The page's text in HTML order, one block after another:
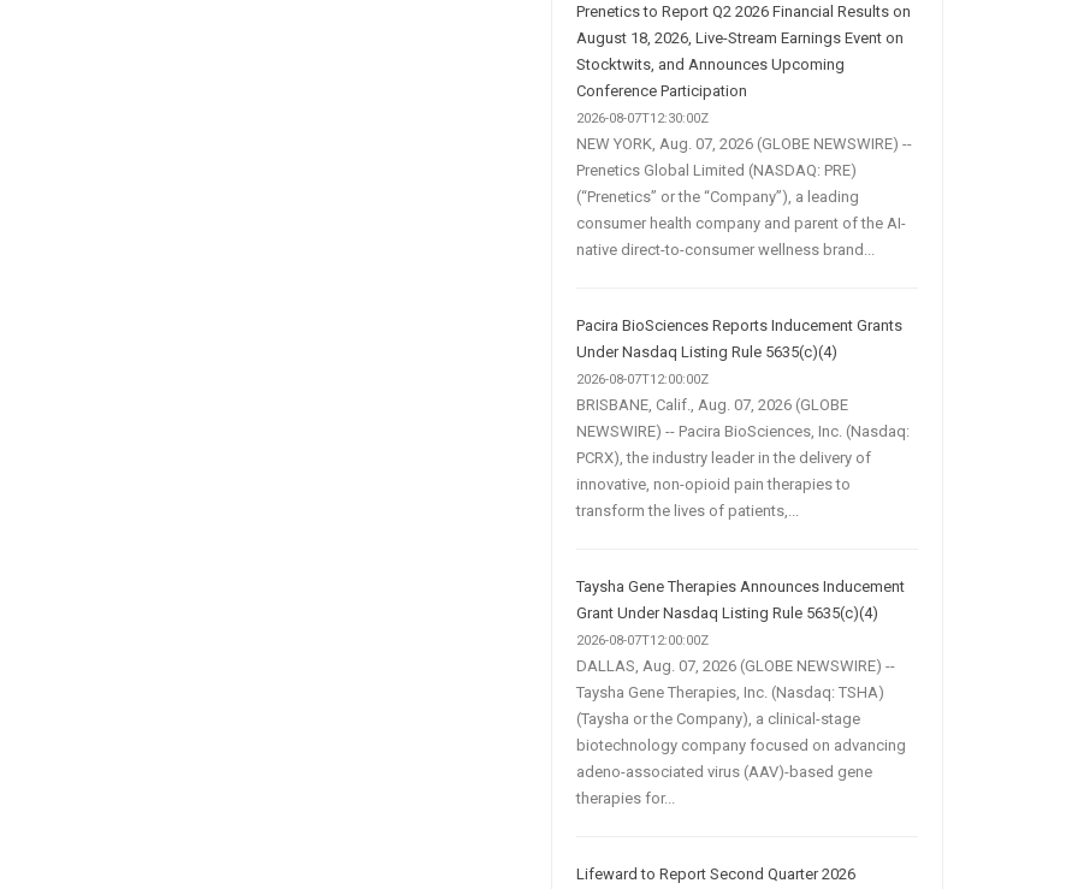
Prenetics to Report Q2 2026 Financial Results on
August 18, 2026, Live-Stream Earnings Event on
Stocktwits, and Announces Upcoming
Conference Participation
2026-08-07T12:30:00Z
NEW YORK, Aug. 07, 2026 (GLOBE NEWSWIRE) --
Prenetics Global Limited (NASDAQ: PRE)
(“Prenetics” or the “Company”), a leading
consumer health company and parent of the AI-
native direct-to-consumer wellness brand...
Pacira BioSciences Reports Inducement Grants
Under Nasdaq Listing Rule 5635(c)(4)
2026-08-07T12:00:00Z
BRISBANE, Calif., Aug. 07, 2026 (GLOBE
NEWSWIRE) -- Pacira BioSciences, Inc. (Nasdaq:
PCRX), the industry leader in the delivery of
innovative, non-opioid pain therapies to
transform the lives of patients,...
Taysha Gene Therapies Announces Inducement
Grant Under Nasdaq Listing Rule 5635(c)(4)
2026-08-07T12:00:00Z
DALLAS, Aug. 07, 2026 (GLOBE NEWSWIRE) --
Taysha Gene Therapies, Inc. (Nasdaq: TSHA)
(Taysha or the Company), a clinical-stage
biotechnology company focused on advancing
adeno-associated virus (AAV)-based gene
therapies for...
Lifeward to Report Second Quarter 2026